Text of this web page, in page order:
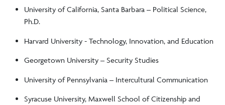
University of California, Santa Barbara – Political Science,
Ph.D.
Harvard University - Technology, Innovation, and Education
Georgetown University – Security Studies
University of Pennsylvania – Intercultural Communication
Syracuse University, Maxwell School of Citizenship and
Model European Union